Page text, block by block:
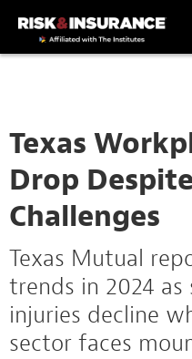
Texas
Drop
Challenges
Texas Mutual
trends in 2024
injuries decline
sector faces